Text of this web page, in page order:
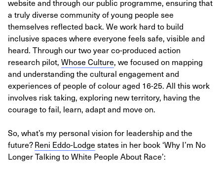
website and through our public programme, ensuring that
a truly diverse community of young people see
themselves reflected back. We work hard to build
inclusive spaces where everyone feels safe, visible and
heard. Through our two year co-produced action
research pilot, Whose Culture, we focused on mapping
and understanding the cultural engagement and
experiences of people of colour aged 16-25. All this work
involves risk taking, exploring new territory, having the
courage to fail, learn, adapt and move on.
So, what’s my personal vision for leadership and the
future?Reni Eddo-Lodge states in her book ‘Why I’m No
Longer Talking to White People About Race’: